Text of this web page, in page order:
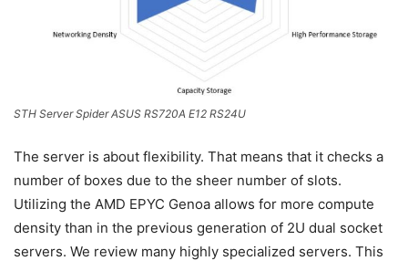
STH Server Spider ASUS RS720A E12 RS24U
The server is about flexibility. That means that it checks a
number of boxes due to the sheer number of slots.
Utilizing the AMD EPYC Genoa allows for more compute
density than in the previous generation of 2U dual socket
servers. We review many highly specialized servers. This